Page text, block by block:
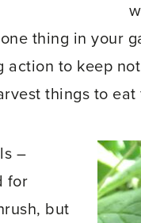
thing in your
action to keep
things to eat
–
for
but